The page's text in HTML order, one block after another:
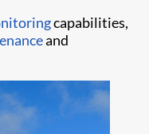
capabilities,
and